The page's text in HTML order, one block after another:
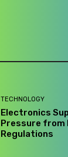
TECHNOLOGY
Electronics
Pressure from
Regulations